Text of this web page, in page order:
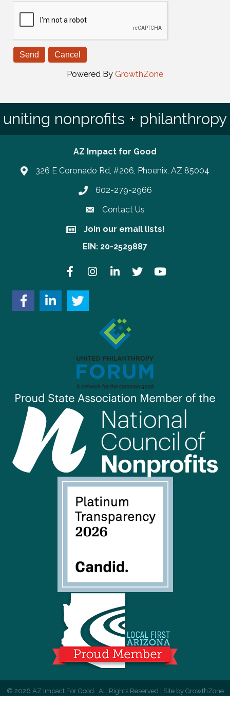
Powered By GrowthZone
uniting nonprofits + philanthropy
AZ Impact for Good
326 E Coronado Rd, #206, Phoenix, AZ 85004
Phone number
602-279-2966
Contact Us
Join our email lists!
Join our email lists!
EIN: 20-2529887
FacebookInstagramLinkedInTwitter YouTube
© 2026 AZ Impact For Good. All Rights Reserved | Site by GrowthZone